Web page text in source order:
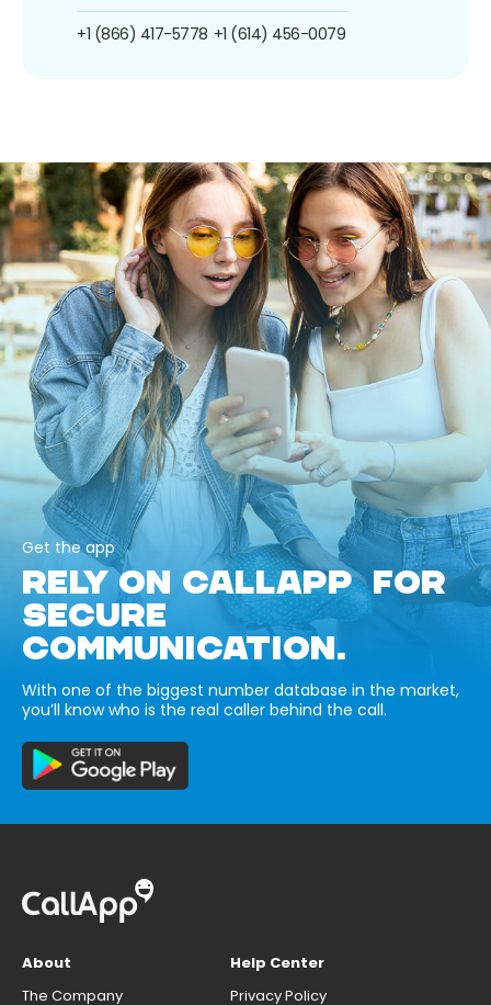
+1 (866) 417-5778 +1 (614) 456-0079
Get the app
RELY ON CALLAPP FOR
SECURE
COMMUNICATION.
With one of the biggest number database in the market,
you’ll know who is the real caller behind the call.
About
The Company
Help Center
Privacy Policy